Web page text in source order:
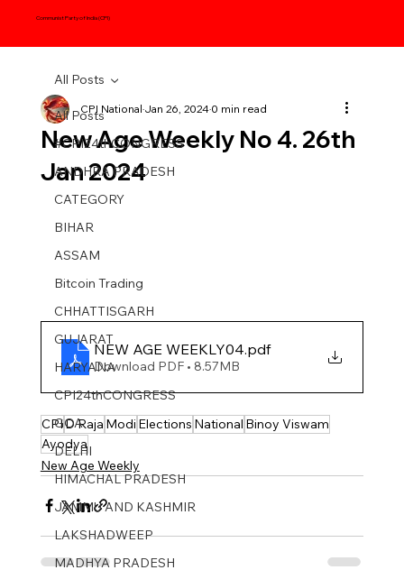
Communist Party of India (CPI)
All Posts
#CPI24thCONGRESS
ANDHRA PRADESH
CATEGORY
BIHAR
ASSAM
Bitcoin Trading
CHHATTISGARH
GUJARAT
HARYANA
CPI24thCONGRESS
GOA
DELHI
HIMACHAL PRADESH
JAMMU AND KASHMIR ​
LAKSHADWEEP
MADHYA PRADESH
All Posts
New Age Weekly No 4. 26th
Jan 2024
CPI NationalJan 26, 20240 min read
NEW AGE WEEKLY04.pdf
Download PDF • 8.57MB
CPID Raja Modi Elections National Binoy Viswam
Ayodya
New Age Weekly